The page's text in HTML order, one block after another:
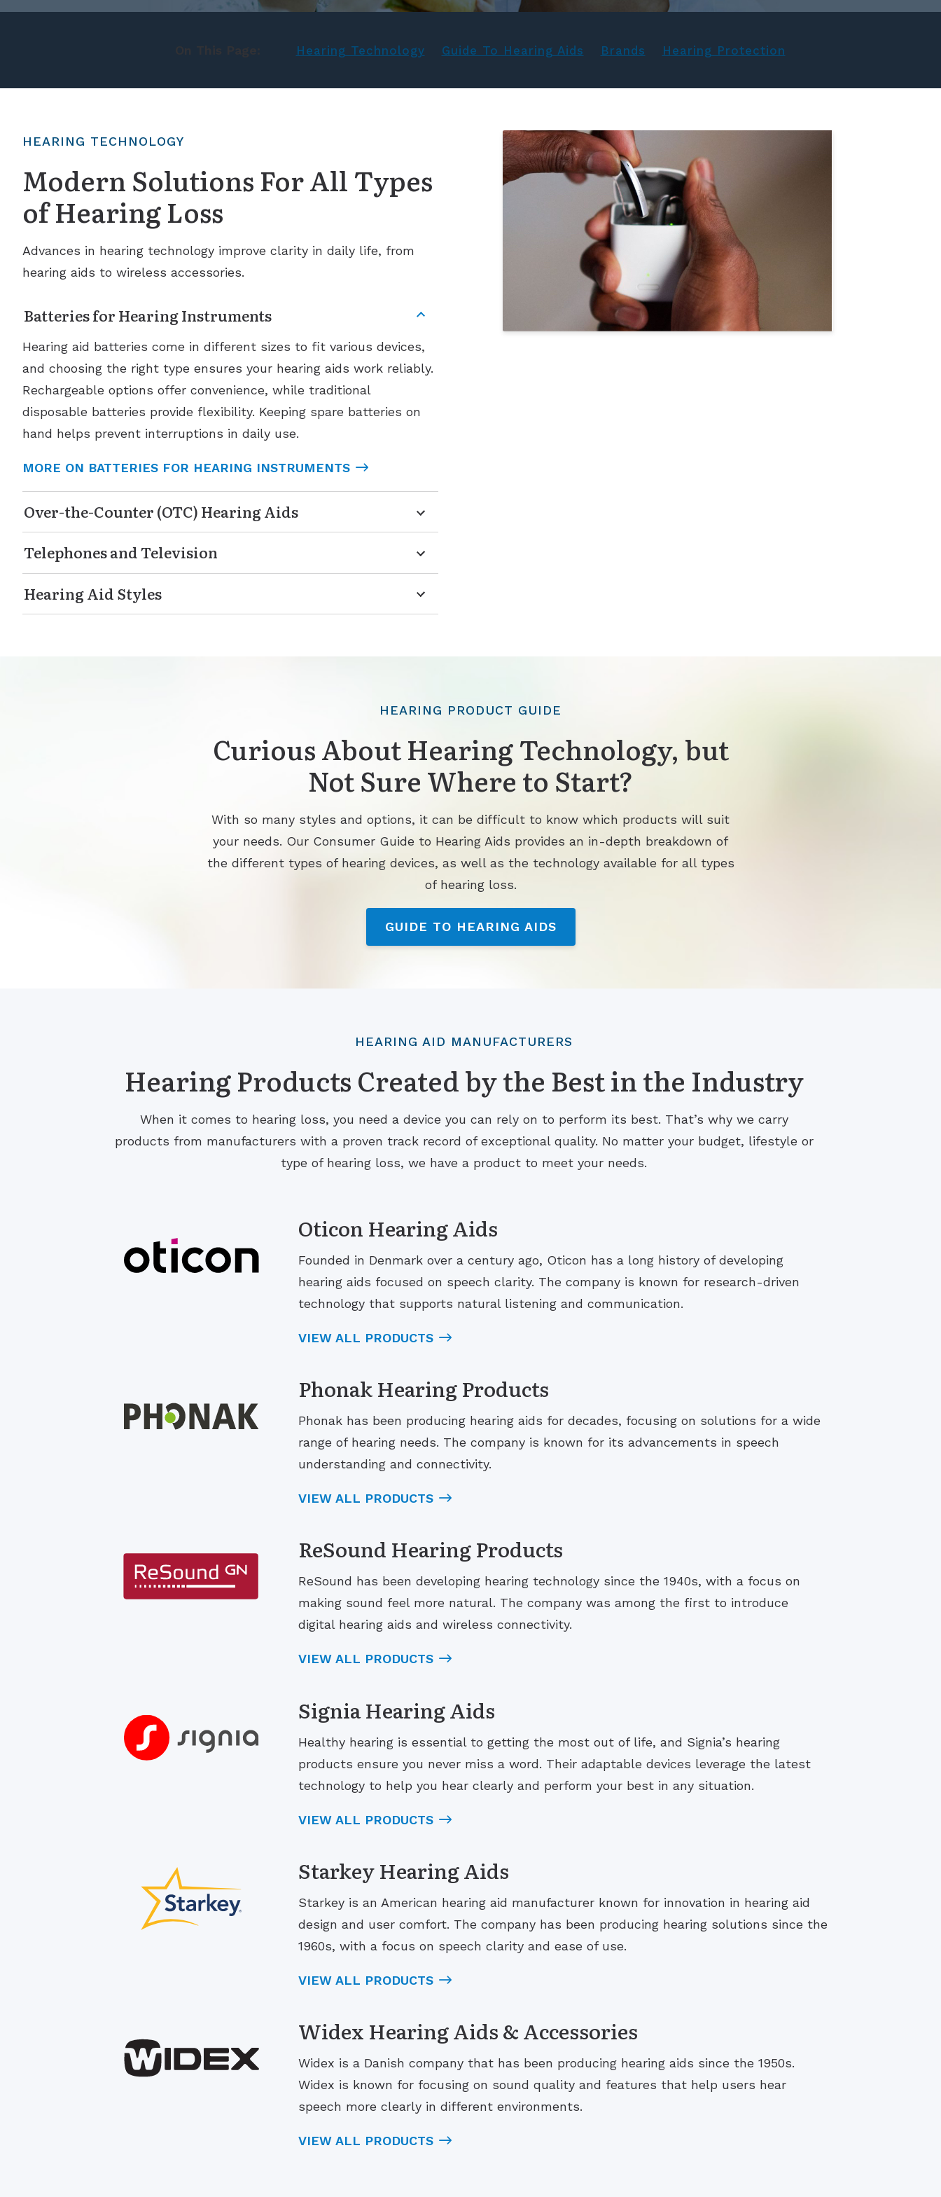
Hearing Technology Guide To Hearing Aids Brands Hearing Protection
HEARING TECHNOLOGY
Modern Solutions For All Types
of Hearing Loss
Advances in hearing technology improve clarity in daily life, from
hearing aids to wireless accessories.
Batteries for Hearing Instruments
Hearing aid batteries come in different sizes to fit various devices,
and choosing the right type ensures your hearing aids work reliably.
Rechargeable options offer convenience, while traditional
disposable batteries provide flexibility. Keeping spare batteries on
hand helps prevent interruptions in daily use.
MORE ON BATTERIES FOR HEARING INSTRUMENTS
Over-the-Counter (OTC) Hearing Aids
Telephones and Television
Hearing Aid Styles
HEARING PRODUCT GUIDE
Curious About Hearing Technology, but
Not Sure Where to Start?
With so many styles and options, it can be difficult to know which products will suit
your needs. Our Consumer Guide to Hearing Aids provides an in-depth breakdown of
the different types of hearing devices, as well as the technology available for all types
of hearing loss.
GUIDE TO HEARING AIDS
HEARING AID MANUFACTURERS
Hearing Products Created by the Best in the Industry
When it comes to hearing loss, you need a device you can rely on to perform its best. That’s why we carry
products from manufacturers with a proven track record of exceptional quality. No matter your budget, lifestyle or
type of hearing loss, we have a product to meet your needs.
Oticon Hearing Aids
Founded in Denmark over a century ago, Oticon has a long history of developing
hearing aids focused on speech clarity. The company is known for research-driven
technology that supports natural listening and communication.
VIEW ALL PRODUCTS
Phonak Hearing Products
Phonak has been producing hearing aids for decades, focusing on solutions for a wide
range of hearing needs. The company is known for its advancements in speech
understanding and connectivity.
VIEW ALL PRODUCTS
ReSound Hearing Products
ReSound has been developing hearing technology since the 1940s, with a focus on
making sound feel more natural. The company was among the first to introduce
digital hearing aids and wireless connectivity.
VIEW ALL PRODUCTS
Signia Hearing Aids
Healthy hearing is essential to getting the most out of life, and Signia’s hearing
products ensure you never miss a word. Their adaptable devices leverage the latest
technology to help you hear clearly and perform your best in any situation.
VIEW ALL PRODUCTS
Starkey Hearing Aids
Starkey is an American hearing aid manufacturer known for innovation in hearing aid
design and user comfort. The company has been producing hearing solutions since the
1960s, with a focus on speech clarity and ease of use.
VIEW ALL PRODUCTS
Widex Hearing Aids & Accessories
Widex is a Danish company that has been producing hearing aids since the 1950s.
Widex is known for focusing on sound quality and features that help users hear
speech more clearly in different environments.
VIEW ALL PRODUCTS